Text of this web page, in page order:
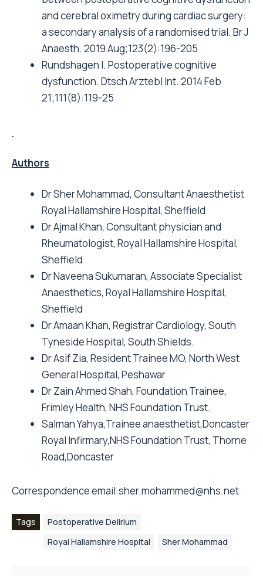
and cerebral oximetry during cardiac surgery:
a secondary analysis of a randomised trial. Br J
Anaesth. 2019 Aug;123(2):196-205
Rundshagen I. Postoperative cognitive
dysfunction. Dtsch Arztebl Int. 2014 Feb
21;111(8):119-25
Authors
Dr Sher Mohammad, Consultant Anaesthetist
Royal Hallamshire Hospital, Sheffield
Dr Ajmal Khan, Consultant physician and
Rheumatologist, Royal Hallamshire Hospital,
Sheffield
Dr Naveena Sukumaran, Associate Specialist
Anaesthetics, Royal Hallamshire Hospital,
Sheffield
Dr Amaan Khan, Registrar Cardiology, South
Tyneside Hospital, South Shields.
Dr Asif Zia, Resident Trainee MO, North West
General Hospital, Peshawar
Dr Zain Ahmed Shah, Foundation Trainee,
Frimley Health, NHS Foundation Trust.
Salman Yahya,Trainee anaesthetist,Doncaster
Royal Infirmary,NHS Foundation Trust, Thorne
Road,Doncaster
Correspondence email:sher.mohammed@nhs.net
Tags
Postoperative Delirium
Royal Hallamshire Hospital
Sher Mohammad